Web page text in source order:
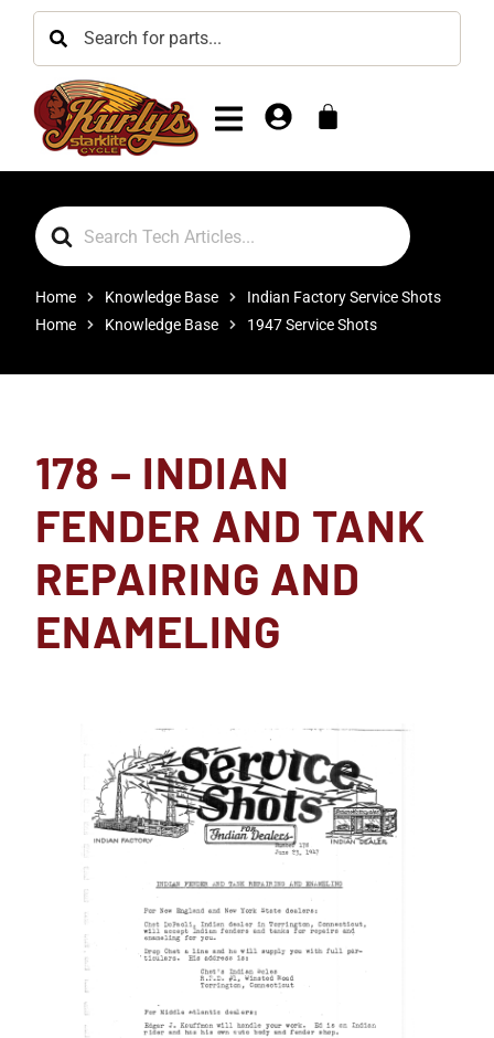
Search
For
Home Knowledge Base
Indian Factory Service Shots
Home
Knowledge Base 1947 Service Shots
178 – INDIAN
FENDER AND TANK
REPAIRING AND
ENAMELING